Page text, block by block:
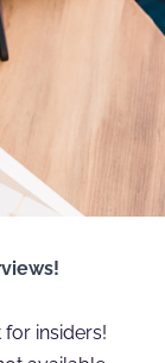
insiders!